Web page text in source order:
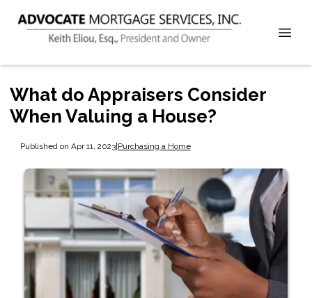
What do Appraisers Consider
When Valuing a House?
Published on Apr 11, 2023|Purchasing a Home